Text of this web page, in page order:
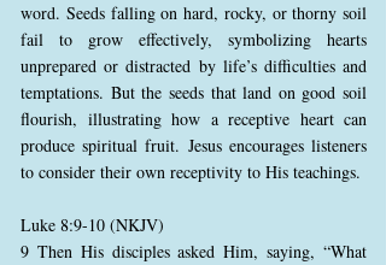
word. Seeds falling on hard, rocky, or thorny soil
fail to grow effectively, symbolizing hearts
unprepared or distracted by life’s difficulties and
temptations. But the seeds that land on good soil
flourish, illustrating how a receptive heart can
produce spiritual fruit. Jesus encourages listeners
to consider their own receptivity to His teachings.
Luke 8:9-10 (NKJV)
9 Then His disciples asked Him, saying, “What